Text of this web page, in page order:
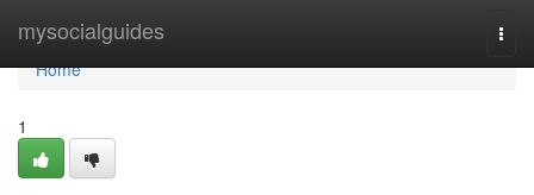
mysocialguides
Home
Home
1